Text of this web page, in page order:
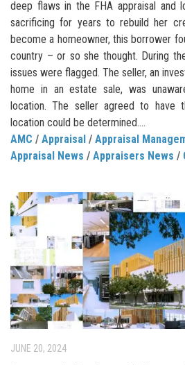
deep flaws in the FHA appraisal and
sacrificing for years to rebuild her
become a homeowner, this borrower
country – or so she thought. During
issues were flagged. The seller, an
home in an estate sale, was
location. The seller agreed to have
location could be determined....
AMC / Appraisal / Appraisal
Appraisal News / Appraisers News /
JUNE 20, 2024